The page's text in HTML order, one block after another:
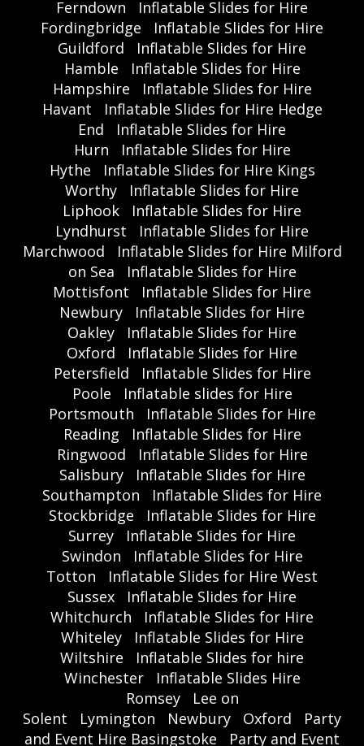
Ferndown
Inflatable Slides for Hire
Fordingbridge
Inflatable Slides for Hire
Guildford
Inflatable Slides for Hire
Hamble
Inflatable Slides for Hire
Hampshire
Inflatable Slides for Hire
Havant
Inflatable Slides for Hire Hedge
End
Inflatable Slides for Hire
Hurn
Inflatable Slides for Hire
Hythe
Inflatable Slides for Hire Kings
Worthy
Inflatable Slides for Hire
Liphook
Inflatable Slides for Hire
Lyndhurst
Inflatable Slides for Hire
Marchwood
Inflatable Slides for Hire Milford
on Sea
Inflatable Slides for Hire
Mottisfont
Inflatable Slides for Hire
Newbury
Inflatable Slides for Hire
Oakley
Inflatable Slides for Hire
Oxford
Inflatable Slides for Hire
Petersfield
Inflatable Slides for Hire
Poole
Inflatable slides for Hire
Portsmouth
Inflatable Slides for Hire
Reading
Inflatable Slides for Hire
Ringwood
Inflatable Slides for Hire
Salisbury
Inflatable Slides for Hire
Southampton
Inflatable Slides for Hire
Stockbridge
Inflatable Slides for Hire
Surrey
Inflatable Slides for Hire
Swindon
Inflatable Slides for Hire
Totton
Inflatable Slides for Hire West
Sussex
Inflatable Slides for Hire
Whitchurch
Inflatable Slides for Hire
Whiteley
Inflatable Slides for Hire
Wiltshire
Inflatable Slides for hire
Winchester
Inflatable Slides Hire
Romsey
Lee on
Solent
Lymington Newbury Oxford
Party
and Event Hire Basingstoke
Party and Event